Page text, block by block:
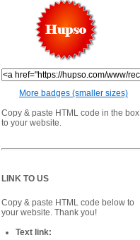
More badges (smaller sizes)
Copy & paste HTML code in the box
to your website.
LINK TO US
Copy & paste HTML code below to
your website. Thank you!
Text link: